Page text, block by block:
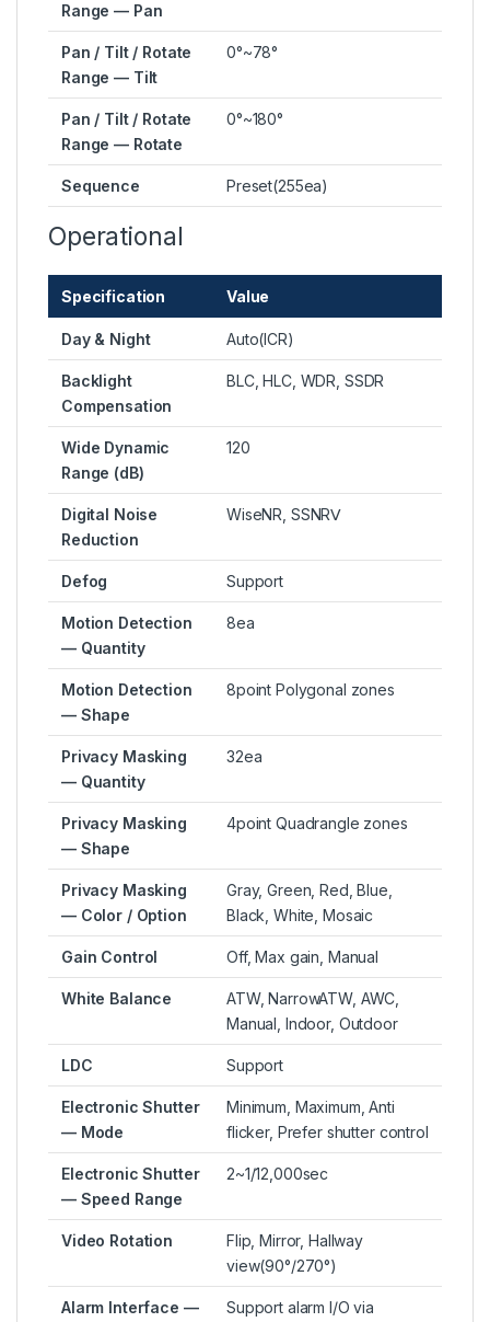
Range — Pan
Pan / Tilt / Rotate
Range — Tilt
0°~78°
Pan / Tilt / Rotate
Range — Rotate
0°~180°
Sequence Preset(255ea)
Operational
Specification Value
Day & Night Auto(ICR)
Backlight
Compensation
BLC, HLC, WDR, SSDR
Wide Dynamic
Range (dB)
120
Digital Noise
Reduction
WiseNR, SSNRⅤ
Defog Support
Motion Detection
— Quantity
8ea
Motion Detection
— Shape
8point Polygonal zones
Privacy Masking
— Quantity
32ea
Privacy Masking
— Shape
4point Quadrangle zones
Privacy Masking
— Color / Option
Gray, Green, Red, Blue,
Black, White, Mosaic
Gain Control Off, Max gain, Manual
White Balance
ATW, NarrowATW, AWC,
Manual, Indoor, Outdoor
LDC Support
Electronic Shutter
— Mode
Minimum, Maximum, Anti
flicker, Prefer shutter control
Electronic Shutter
— Speed Range
2~1/12,000sec
Video Rotation
Flip, Mirror, Hallway
view(90°/270°)
Alarm Interface —
Support alarm I/O via